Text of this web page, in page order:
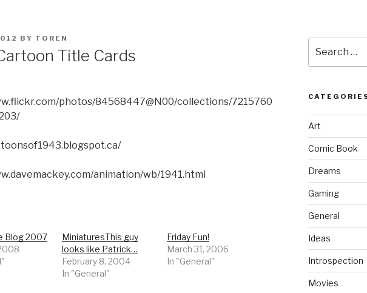
BY TOREN
Title Cards
photos/84568447@N00/collections/7215760
animation/wb/1941.html
Blog 2007
MiniaturesThis guy
looks like Patrick…
February 8, 2004
In "General"
Friday Fun!
March 31, 2006
In "General"
for:
Art
Comic Book
Dreams
Gaming
General
Ideas
Introspection
Movies